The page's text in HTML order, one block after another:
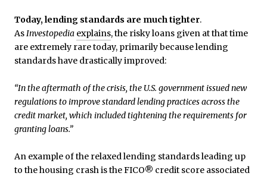
Today, lending standards are much tighter.
AsInvestopedia explains, the risky loans given at that time
are extremely rare today, primarily because lending
standards have drastically improved:
“In the aftermath of the crisis, the U.S. government issued new
regulations to improve standard lending practices across the
credit market, which included tightening the requirements for
granting loans.”
An example of the relaxed lending standards leading up
to the housing crash is the FICO® credit score associated